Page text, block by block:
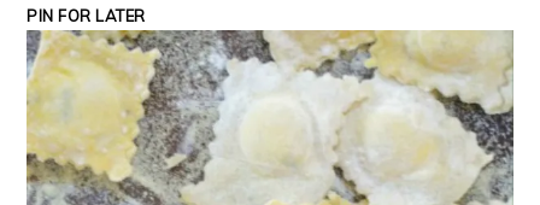
PIN FOR LATER